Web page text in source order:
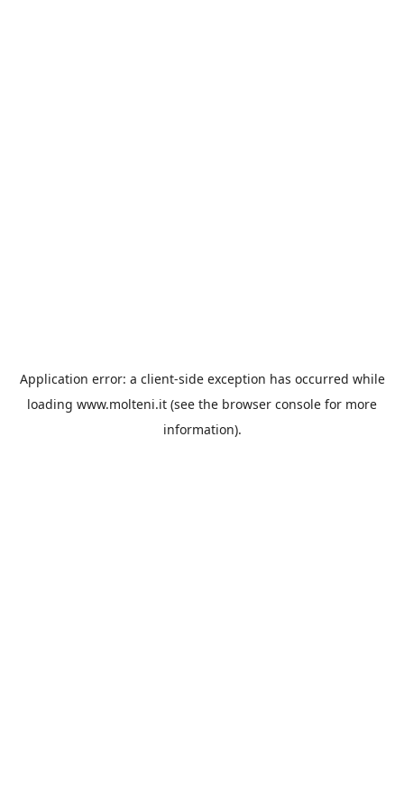
Application error: a client-side exception has occurred while
loading www.molteni.it (see the browser console for more
information).